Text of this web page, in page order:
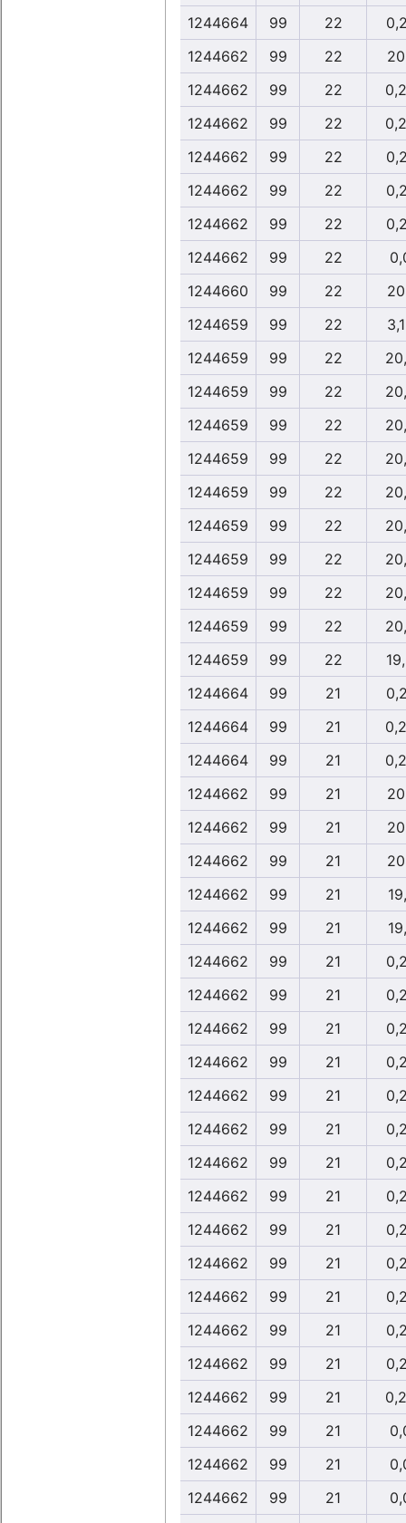
1244664
99 22
1244662
99 22
1244662
99 22
1244662
99 22
1244662
99 22
1244662
99 22
1244662
99 22
1244662
99 22
1244660
99 22
1244659
99 22
1244659
99 22
1244659
99 22
1244659
99 22
1244659
99 22
1244659
99 22
1244659
99 22
1244659
99 22
1244659
99 22
1244659
99 22
1244659
99 22
1244664
99 21
1244664
99 21
1244664
99 21
1244662
99 21
1244662
99 21
1244662
99 21
1244662
99 21
1244662
99 21
1244662
99 21
1244662
99 21
1244662
99 21
1244662
99 21
1244662
99 21
1244662
99 21
1244662
99 21
1244662
99 21
1244662
99 21
1244662
99 21
1244662
99 21
1244662
99 21
1244662
99 21
1244662
99 21
1244662
99 21
1244662
99 21
1244662
99 21